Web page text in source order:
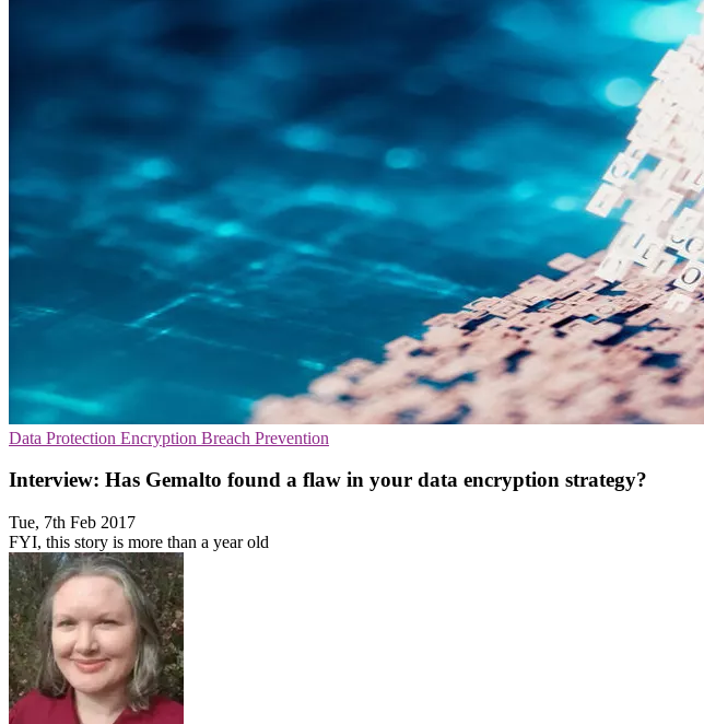
Data Protection Encryption Breach Prevention
Interview: Has Gemalto found a flaw in your data encryption strategy?
Tue, 7th Feb 2017
FYI, this story is more than a year old